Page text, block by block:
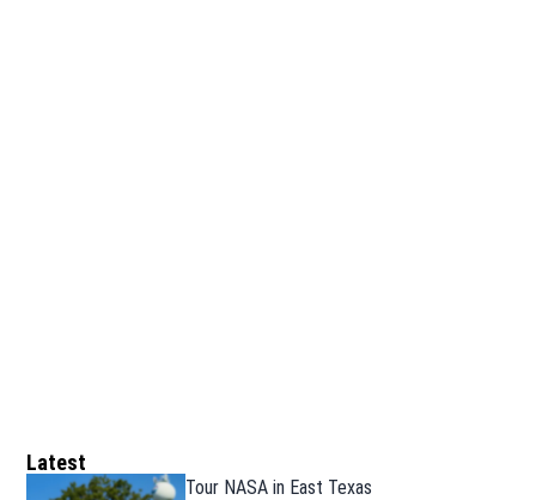
Latest
Tour NASA in East Texas